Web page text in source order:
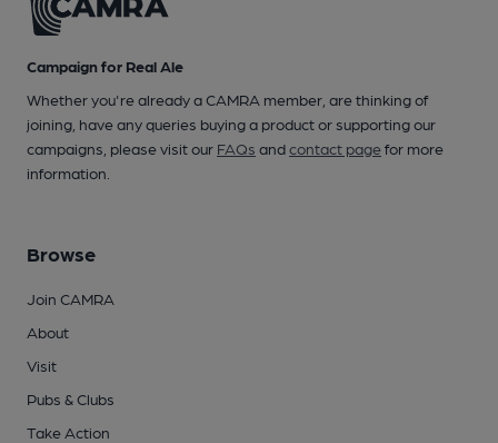
Campaign for Real Ale
Whether you're already a CAMRA member, are thinking of
joining, have any queries buying a product or supporting our
campaigns, please visit our FAQs andcontact pagefor more
information.
Browse
Join CAMRA
About
Visit
Pubs & Clubs
Take Action